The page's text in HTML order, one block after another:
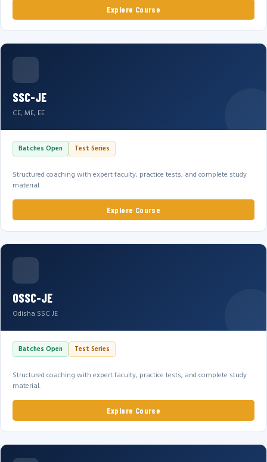
Explore Course
SSC-JE
CE, ME, EE
Batches Open Test Series
Structured coaching with expert faculty, practice tests, and complete study
material.
Explore Course
OSSC-JE
Odisha SSC JE
Batches Open Test Series
Structured coaching with expert faculty, practice tests, and complete study
material.
Explore Course